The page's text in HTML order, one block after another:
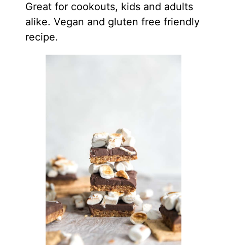
Great for cookouts, kids and adults
alike. Vegan and gluten free friendly
recipe.